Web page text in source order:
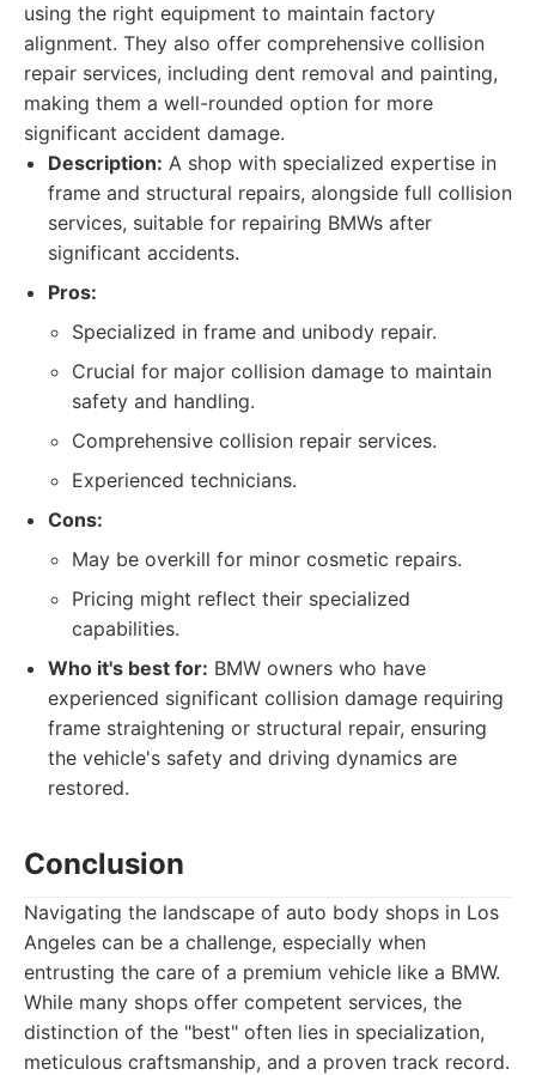
using the right equipment to maintain factory
alignment. They also offer comprehensive collision
repair services, including dent removal and painting,
making them a well-rounded option for more
significant accident damage.
Description: A shop with specialized expertise in
frame and structural repairs, alongside full collision
services, suitable for repairing BMWs after
significant accidents.
Pros:
Specialized in frame and unibody repair.
Crucial for major collision damage to maintain
safety and handling.
Comprehensive collision repair services.
Experienced technicians.
Cons:
May be overkill for minor cosmetic repairs.
Pricing might reflect their specialized
capabilities.
Who it's best for: BMW owners who have
experienced significant collision damage requiring
frame straightening or structural repair, ensuring
the vehicle's safety and driving dynamics are
restored.
Conclusion
Navigating the landscape of auto body shops in Los
Angeles can be a challenge, especially when
entrusting the care of a premium vehicle like a BMW.
While many shops offer competent services, the
distinction of the "best" often lies in specialization,
meticulous craftsmanship, and a proven track record.